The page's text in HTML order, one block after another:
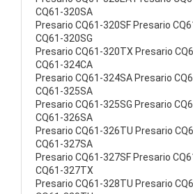
CQ61-320SA
Presario CQ61-320SF Presario
CQ61-320SG
Presario CQ61-320TX Presario
CQ61-324CA
Presario CQ61-324SA Presario
CQ61-325SA
Presario CQ61-325SG Presario
CQ61-326SA
Presario CQ61-326TU Presario
CQ61-327SA
Presario CQ61-327SF Presario
CQ61-327TX
Presario CQ61-328TU Presario